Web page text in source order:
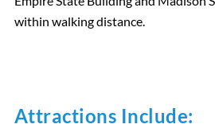
within walking distance.
Attractions Include: